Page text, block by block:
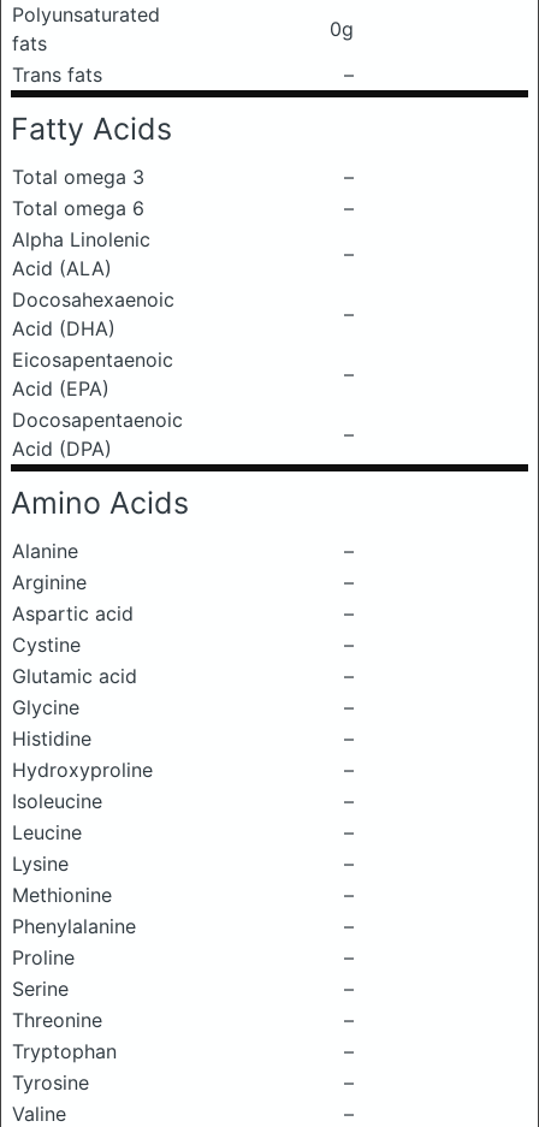
Polyunsaturated
fats
0g
Trans fats
–
Fatty Acids
Total omega 3
–
Total omega 6
–
Alpha Linolenic
Acid (ALA)
–
Docosahexaenoic
Acid (DHA)
–
Eicosapentaenoic
Acid (EPA)
–
Docosapentaenoic
Acid (DPA)
–
Amino Acids
Alanine
–
Arginine
–
Aspartic acid
–
Cystine
–
Glutamic acid
–
Glycine
–
Histidine
–
Hydroxyproline
–
Isoleucine
–
Leucine
–
Lysine
–
Methionine
–
Phenylalanine
–
Proline
–
Serine
–
Threonine
–
Tryptophan
–
Tyrosine
–
Valine
–